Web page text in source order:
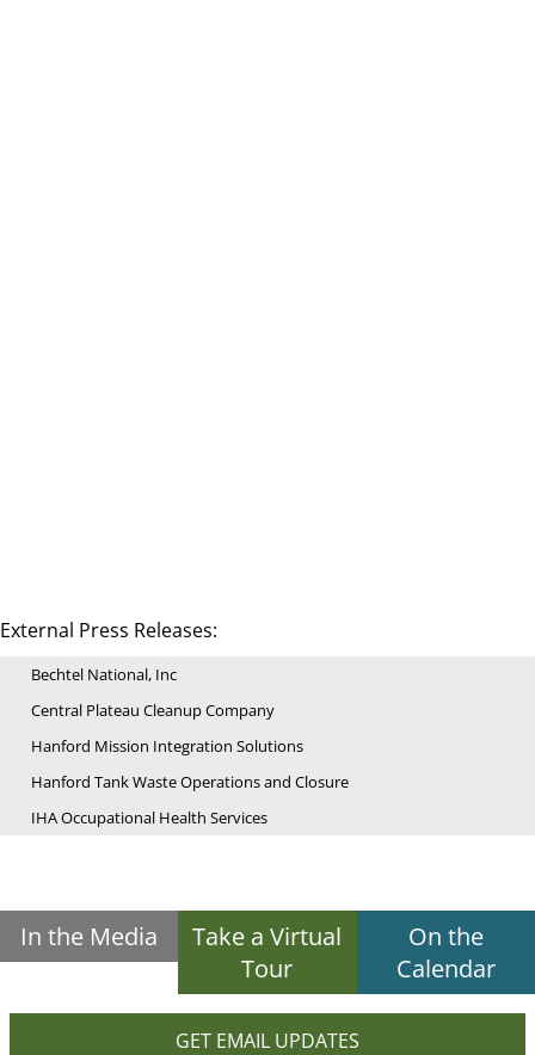
External Press Releases:
Bechtel National, Inc
Central Plateau Cleanup Company
Hanford Mission Integration Solutions
Hanford Tank Waste Operations and Closure
IHA Occupational Health Services
In the Media
Take a Virtual
Tour
On the
Calendar
GET EMAIL UPDATES